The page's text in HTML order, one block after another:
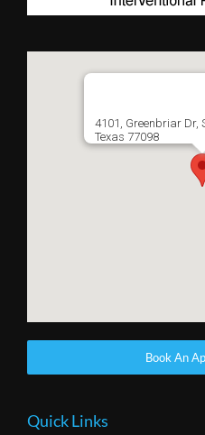
4101, Greenbriar Dr,
Texas 77098
Book An
Quick Links